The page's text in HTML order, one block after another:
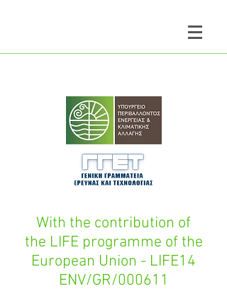
With the contribution of
the LIFE programme of the
European Union - LIFE14
ENV/GR/000611